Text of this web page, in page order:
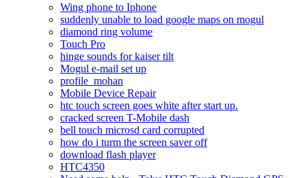
Wing phone to Iphone
suddenly unable to load google maps on mogul
diamond ring volume
Touch Pro
hinge sounds for kaiser tilt
Mogul e-mail set up
profile_mohan
Mobile Device Repair
htc touch screen goes white after start up.
cracked screen T-Mobile dash
bell touch microsd card corrupted
how do i turm the screen saver off
download flash player
HTC4350